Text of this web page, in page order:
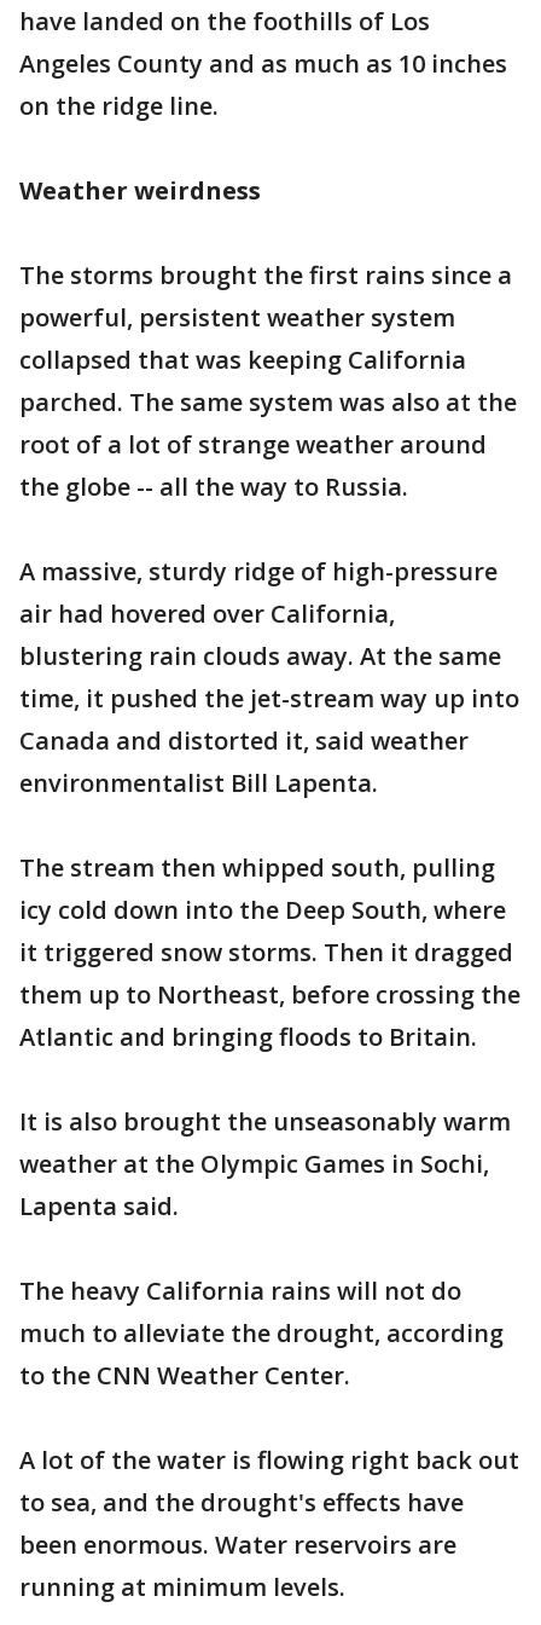
have landed on the foothills of Los
Angeles County and as much as 10 inches
on the ridge line.
Weather weirdness
The storms brought the first rains since a
powerful, persistent weather system
collapsed that was keeping California
parched. The same system was also at the
root of a lot of strange weather around
the globe -- all the way to Russia.
A massive, sturdy ridge of high-pressure
air had hovered over California,
blustering rain clouds away. At the same
time, it pushed the jet-stream way up into
Canada and distorted it, said weather
environmentalist Bill Lapenta.
The stream then whipped south, pulling
icy cold down into the Deep South, where
it triggered snow storms. Then it dragged
them up to Northeast, before crossing the
Atlantic and bringing floods to Britain.
It is also brought the unseasonably warm
weather at the Olympic Games in Sochi,
Lapenta said.
The heavy California rains will not do
much to alleviate the drought, according
to the CNN Weather Center.
A lot of the water is flowing right back out
to sea, and the drought's effects have
been enormous. Water reservoirs are
running at minimum levels.